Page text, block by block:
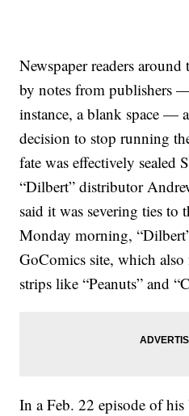
Newspaper readers
by notes from publishers
instance, a blank space —
decision to stop running
fate was effectively sealed
“Dilbert” distributor
said it was severing ties to
Monday morning,
GoComics site, which
strips like “Peanuts” and
In a Feb. 22 episode of